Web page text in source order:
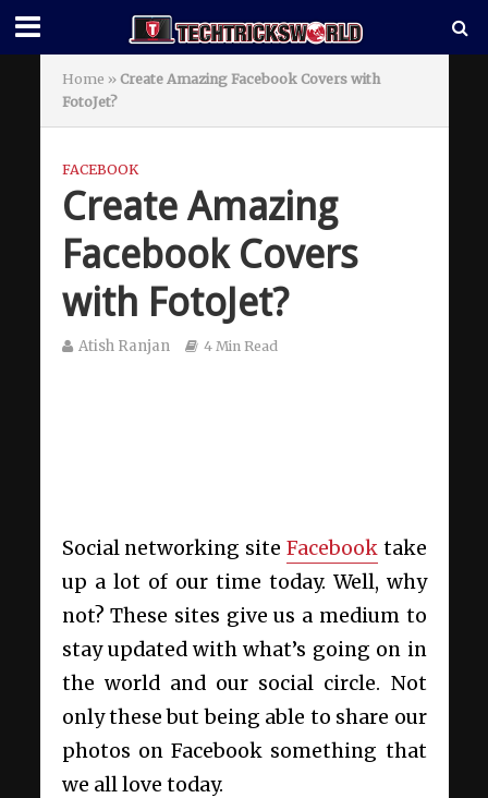
Home » Create Amazing Facebook Covers with
FotoJet?
FACEBOOK
Create Amazing
Facebook Covers
with FotoJet?
Atish Ranjan 4 Min Read
Social networking site Facebooktake
up a lot of our time today. Well, why
not? These sites give us a medium to
stay updated with what’s going on in
the world and our social circle. Not
only these but being able to share our
photos on Facebook something that
we all love today.